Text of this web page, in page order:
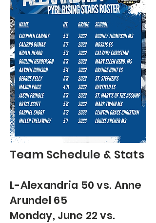
Team Schedule & Stats
L-Alexandria 50 vs. Anne
Arundel 65
Monday, June 22 vs.